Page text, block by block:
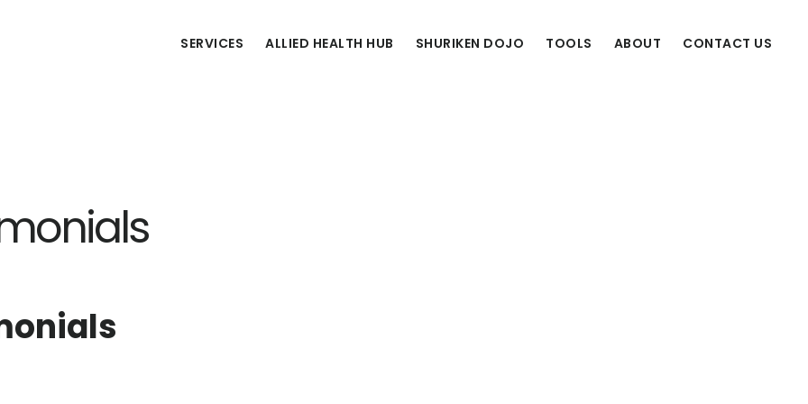
SERVICES ALLIED HEALTH HUB SHURIKEN DOJO TOOLS ABOUT CONTACT US